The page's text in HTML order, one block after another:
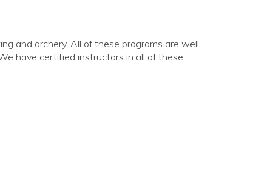
and archery. All of these programs are well
have certified instructors in all of these